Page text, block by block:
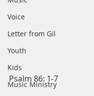
Voice
Letter from Gil
Youth
Kids
Music Ministry
Psalm 86: 1-7